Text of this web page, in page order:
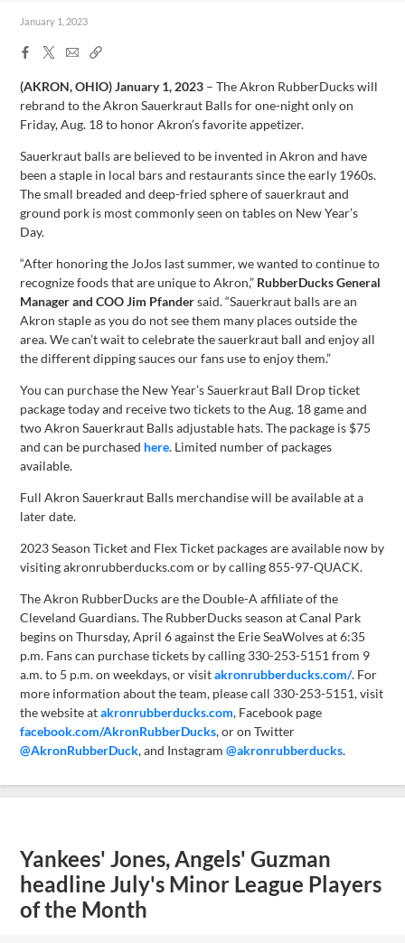
January 1, 2023
Facebook
X
EmailCopy
(AKRON, OHIO) January 1, 2023 – The Akron RubberDucks will
rebrand to the Akron Sauerkraut Balls for one-night only on
Friday, Aug. 18 to honor Akron’s favorite appetizer.
Sauerkraut balls are believed to be invented in Akron and have
been a staple in local bars and restaurants since the early 1960s.
The small breaded and deep-fried sphere of sauerkraut and
ground pork is most commonly seen on tables on New Year’s
Day.
“After honoring the JoJos last summer, we wanted to continue to
recognize foods that are unique to Akron,” RubberDucks General
Manager and COO Jim Pfandersaid. “Sauerkraut balls are an
Akron staple as you do not see them many places outside the
area. We can’t wait to celebrate the sauerkraut ball and enjoy all
the different dipping sauces our fans use to enjoy them.”
You can purchase the New Year’s Sauerkraut Ball Drop ticket
package today and receive two tickets to the Aug. 18 game and
two Akron Sauerkraut Balls adjustable hats. The package is $75
and can be purchased here. Limited number of packages
available.
Full Akron Sauerkraut Balls merchandise will be available at a
later date.
2023 Season Ticket and Flex Ticket packages are available now by
visiting akronrubberducks.com or by calling 855-97-QUACK.
The Akron RubberDucks are the Double-A affiliate of the
Cleveland Guardians. The RubberDucks season at Canal Park
begins on Thursday, April 6 against the Erie SeaWolves at 6:35
p.m. Fans can purchase tickets by calling 330-253-5151 from 9
a.m. to 5 p.m. on weekdays, or visitakronrubberducks.com/. For
more information about the team, please call 330-253-5151, visit
the website atakronrubberducks.com, Facebook page
facebook.com/AkronRubberDucks, or on Twitter
@AkronRubberDuck, and Instagram@akronrubberducks.
Yankees' Jones, Angels' Guzman
headline July's Minor League Players
of the Month